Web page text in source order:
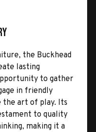
the Buckhead
lasting
to gather
in friendly
the art of play. Its
to quality
making it a